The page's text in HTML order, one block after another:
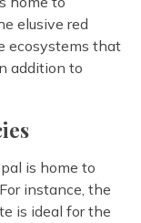
elusive red
ecosystems that
addition to
is home to
instance, the
is ideal for the